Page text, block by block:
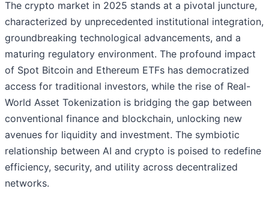
The crypto market in 2025 stands at a pivotal juncture,
characterized by unprecedented institutional integration,
groundbreaking technological advancements, and a
maturing regulatory environment. The profound impact
of Spot Bitcoin and Ethereum ETFs has democratized
access for traditional investors, while the rise of Real-
World Asset Tokenization is bridging the gap between
conventional finance and blockchain, unlocking new
avenues for liquidity and investment. The symbiotic
relationship between AI and crypto is poised to redefine
efficiency, security, and utility across decentralized
networks.